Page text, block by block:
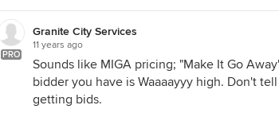
PRO
Granite City Services
11 years ago
Sounds like MIGA pricing; "Make It Go
bidder you have is Waaaayyy high. Don't
getting bids.